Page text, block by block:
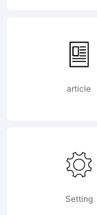
article
Setting